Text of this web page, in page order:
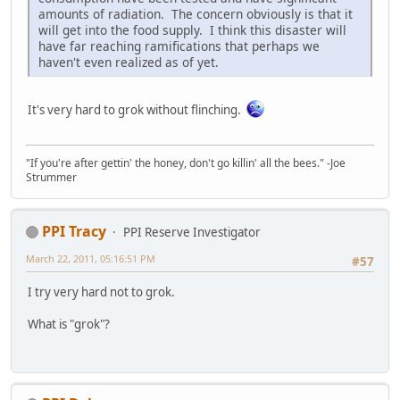
amounts of radiation. The concern obviously is that it
will get into the food supply. I think this disaster will
have far reaching ramifications that perhaps we
haven't even realized as of yet.
It's very hard to grok without flinching.
"If you're after gettin' the honey, don't go killin' all the bees." -Joe
Strummer
PPI Tracy
PPI Reserve Investigator
#57
March 22, 2011, 05:16:51 PM
I try very hard not to grok.
What is "grok"?